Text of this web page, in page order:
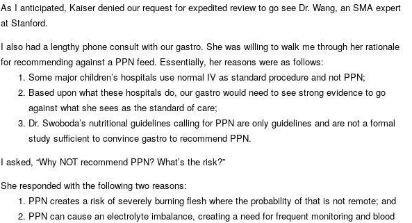
As I anticipated, Kaiser denied our request for expedited review to go see Dr. Wang, an SMA expert
at Stanford.
I also had a lengthy phone consult with our gastro. She was willing to walk me through her rationale
for recommending against a PPN feed. Essentially, her reasons were as follows:
Some major children’s hospitals use normal IV as standard procedure and not PPN;
Based upon what these hospitals do, our gastro would need to see strong evidence to go
against what she sees as the standard of care;
Dr. Swoboda’s nutritional guidelines calling for PPN are only guidelines and are not a formal
study sufficient to convince gastro to recommend PPN.
I asked, “Why NOT recommend PPN? What’s the risk?”
She responded with the following two reasons:
PPN creates a risk of severely burning flesh where the probability of that is not remote; and
PPN can cause an electrolyte imbalance, creating a need for frequent monitoring and blood